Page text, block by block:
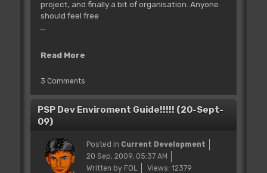
project, and finally a bit of organisation. Anyone
should feel free
...
Read More
3 Comments
PSP Dev Enviroment Guide!!!!! (20-Sept-
09)
Posted in Current Development
20 Sep, 2009, 05:37 AM
Written by FOL
Views: 12379